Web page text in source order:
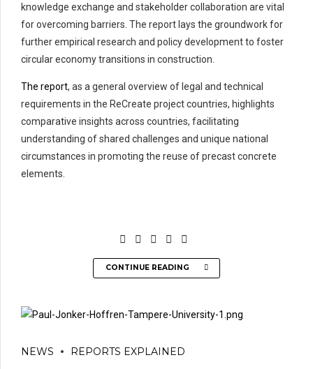
knowledge exchange and stakeholder collaboration are vital
for overcoming barriers. The report lays the groundwork for
further empirical research and policy development to foster
circular economy transitions in construction.
The report, as a general overview of legal and technical
requirements in the ReCreate project countries, highlights
comparative insights across countries, facilitating
understanding of shared challenges and unique national
circumstances in promoting the reuse of precast concrete
elements.
CONTINUE READING
NEWS REPORTS EXPLAINED